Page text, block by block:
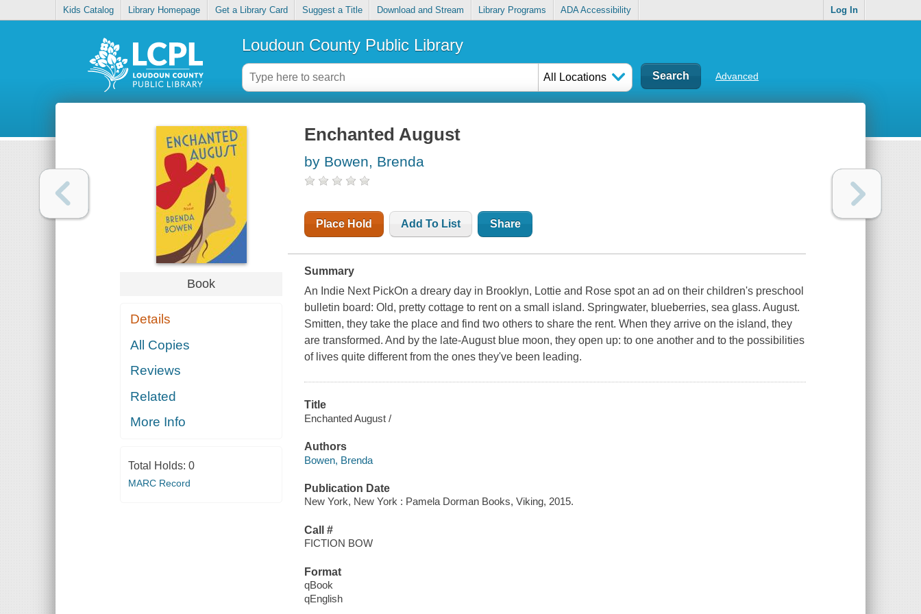
Kids Catalog Library Homepage Get a Library Card Suggest a Title Download and Stream Library Programs ADA Accessibility Log In
Loudoun County Public Library
All Locations Advanced
Book
Details
All Copies
Reviews
Related
More Info
Total Holds: 0
MARC Record
Enchanted August
by Bowen, Brenda
Place Hold Add To List Share
Summary
An Indie Next PickOn a dreary day in Brooklyn, Lottie and Rose spot an ad on their children's preschool
bulletin board: Old, pretty cottage to rent on a small island. Springwater, blueberries, sea glass. August.
Smitten, they take the place and find two others to share the rent. When they arrive on the island, they
are transformed. And by the late-August blue moon, they open up: to one another and to the possibilities
of lives quite different from the ones they've been leading.
Title
Enchanted August /
Authors
Bowen, Brenda
Publication Date
New York, New York : Pamela Dorman Books, Viking, 2015.
Call #
FICTION BOW
Format
qBook
qEnglish